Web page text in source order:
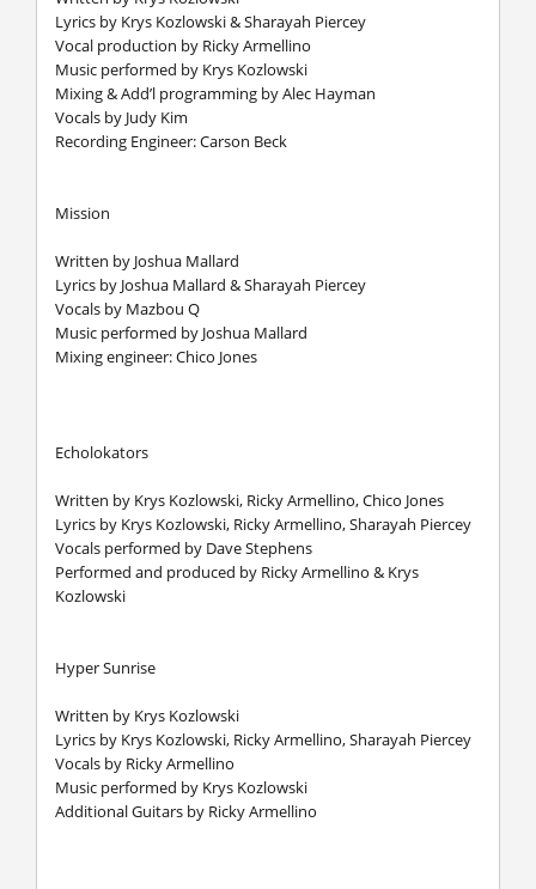
Lyrics by Krys Kozlowski & Sharayah Piercey
Vocal production by Ricky Armellino
Music performed by Krys Kozlowski
Mixing & Add’l programming by Alec Hayman
Vocals by Judy Kim
Recording Engineer: Carson Beck
Mission
Written by Joshua Mallard
Lyrics by Joshua Mallard & Sharayah Piercey
Vocals by Mazbou Q
Music performed by Joshua Mallard
Mixing engineer: Chico Jones
Echolokators
Written by Krys Kozlowski, Ricky Armellino, Chico Jones
Lyrics by Krys Kozlowski, Ricky Armellino, Sharayah Piercey
Vocals performed by Dave Stephens
Performed and produced by Ricky Armellino & Krys
Kozlowski
Hyper Sunrise
Written by Krys Kozlowski
Lyrics by Krys Kozlowski, Ricky Armellino, Sharayah Piercey
Vocals by Ricky Armellino
Music performed by Krys Kozlowski
Additional Guitars by Ricky Armellino